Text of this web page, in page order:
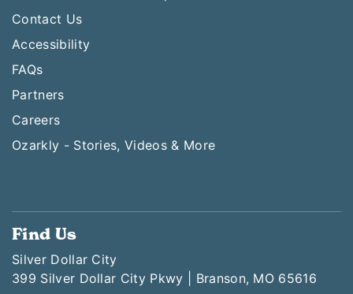
Contact Us
Accessibility
FAQs
Partners
Careers
Ozarkly - Stories, Videos & More
Find Us
Silver Dollar City
399 Silver Dollar City Pkwy | Branson, MO 65616